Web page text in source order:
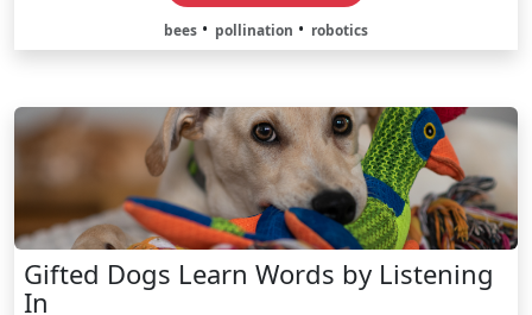
bees pollination robotics
Gifted Dogs Learn Words by Listening
In